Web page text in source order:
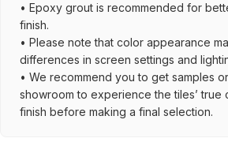
• Epoxy grout is recommended for
finish.
• Please note that color appearance
differences in screen settings and
• We recommend you to get samples
showroom to experience the tiles’ true
finish before making a final selection.